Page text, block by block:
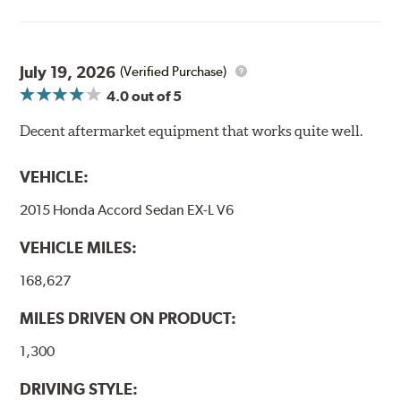
to contain line pressure to 3,000 pounds per square inch.
Additional Information:Forever Guarantee
WARNING: Cancer and Reproductive Harm -
www.P65Warnings.ca.gov
July 19, 2026 (Verified Purchase)
4.0out of 5
Decent aftermarket equipment that works quite well.
VEHICLE:
2015 Honda Accord Sedan EX-L V6
VEHICLE MILES:
168,627
MILES DRIVEN ON PRODUCT:
1,300
DRIVING STYLE: